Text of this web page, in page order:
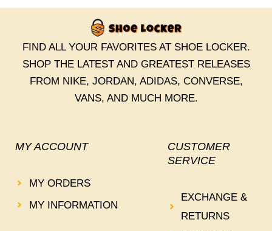
FIND ALL YOUR FAVORITES AT SHOE LOCKER.
SHOP THE LATEST AND GREATEST RELEASES
FROM NIKE, JORDAN, ADIDAS, CONVERSE,
VANS, AND MUCH MORE.
MY ACCOUNT
MY ORDERS
MY INFORMATION
CUSTOMER
SERVICE
EXCHANGE &
RETURNS